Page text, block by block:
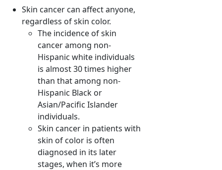
Skin cancer can affect anyone,
regardless of skin color.
The incidence of skin
cancer among non-
Hispanic white individuals
is almost 30 times higher
than that among non-
Hispanic Black or
Asian/Pacific Islander
individuals.
Skin cancer in patients with
skin of color is often
diagnosed in its later
stages, when it’s more